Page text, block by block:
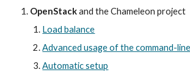
OpenStack and the Chameleon project
Load balance
Advanced usage of the command-
Automatic setup